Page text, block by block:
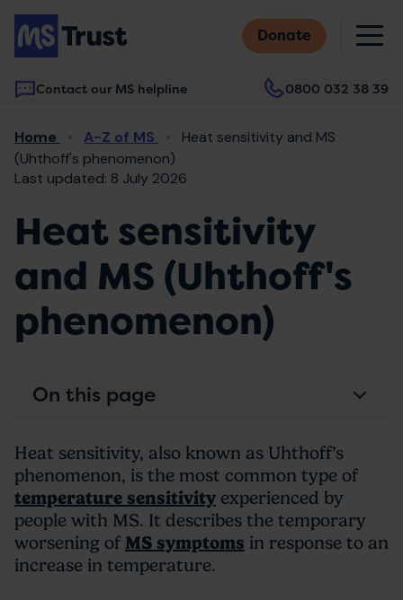
Skip
main
content
Donate
Contact our MS helpline 0800 032 38 39
Main
navigation
Breadcrumb
Home A-Z of MS
Heat sensitivity and MS
(Uhthoff's phenomenon)
Last updated: 8 July 2026
Heat sensitivity
and MS (Uhthoff's
phenomenon)
Heat sensitivity, also known as Uhthoff’s
phenomenon, is the most common type of
temperature sensitivity experienced by
people with MS. It describes the temporary
worsening of MS symptoms in response to an
increase in temperature.
On this page